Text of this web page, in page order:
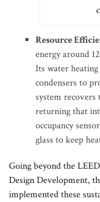
Resource
energy around
Its water
condensers to
system recovers
returning that
occupancy
glass to keep
Going beyond the
Design Development,
implemented these